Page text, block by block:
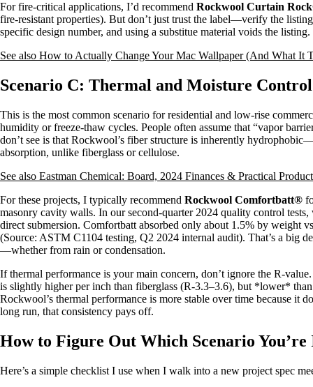
For fire-critical applications, I’d recommend Rockwool Curtain
fire-resistant properties). But don’t just trust the label—verify the
specific design number, and using a substitue material voids the
See also How to Actually Change Your Mac Wallpaper (And What It
Scenario C: Thermal and Moisture
This is the most common scenario for residential and low-rise
humidity or freeze-thaw cycles. People often assume that “vapor
don’t see is that Rockwool’s fiber structure is inherently
absorption, unlike fiberglass or cellulose.
See also Eastman Chemical: Board, 2024 Finances & Practical
For these projects, I typically recommend Rockwool Comfortbatt®
masonry cavity walls. In our second-quarter 2024 quality control
direct submersion. Comfortbatt absorbed only about 1.5% by weight
(Source: ASTM C1104 testing, Q2 2024 internal audit). That’s a big
—whether from rain or condensation.
If thermal performance is your main concern, don’t ignore the R-
is slightly higher per inch than fiberglass (R-3.3–3.6), but *lower*
Rockwool’s thermal performance is more stable over time because it
long run, that consistency pays off.
How to Figure Out Which Scenario You’re
Here’s a simple checklist I use when I walk into a new project spec